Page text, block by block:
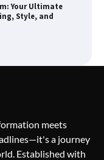
Your Ultimate
Style, and
Are In: What
Life Surge
meets
a journey
Established with